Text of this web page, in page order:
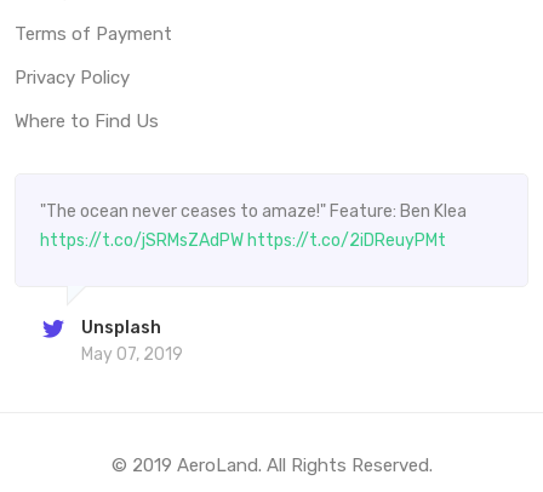
Terms of Payment
Privacy Policy
Where to Find Us
"The ocean never ceases to amaze!" Feature: Ben Klea
https://t.co/jSRMsZAdPW https://t.co/2iDReuyPMt
Unsplash
May 07, 2019
© 2019 AeroLand. All Rights Reserved.